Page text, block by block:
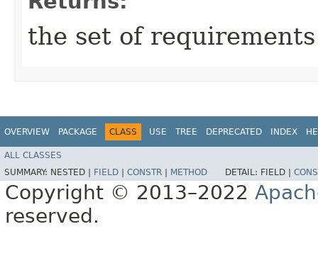
the set of requirements
OVERVIEW PACKAGE CLASS USE TREE DEPRECATED INDEX
ALL CLASSES
SUMMARY: NESTED | FIELD CONSTR METHOD DETAIL: FIELD |
Copyright © 2013–2022
reserved.